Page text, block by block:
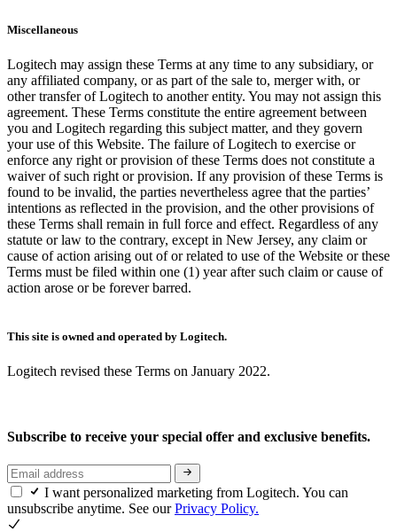
Miscellaneous
Logitech may assign these Terms at any time to any subsidiary, or
any affiliated company, or as part of the sale to, merger with, or
other transfer of Logitech to another entity. You may not assign this
agreement. These Terms constitute the entire agreement between
you and Logitech regarding this subject matter, and they govern
your use of this Website. The failure of Logitech to exercise or
enforce any right or provision of these Terms does not constitute a
waiver of such right or provision. If any provision of these Terms is
found to be invalid, the parties nevertheless agree that the parties’
intentions as reflected in the provision, and the other provisions of
these Terms shall remain in full force and effect. Regardless of any
statute or law to the contrary, except in New Jersey, any claim or
cause of action arising out of or related to use of the Website or these
Terms must be filed within one (1) year after such claim or cause of
action arose or be forever barred.
This site is owned and operated by Logitech.
Logitech revised these Terms on January 2022.
Subscribe to receive your special offer and exclusive benefits.
I want personalized marketing from Logitech. You can
unsubscribe anytime. See ourPrivacy Policy.